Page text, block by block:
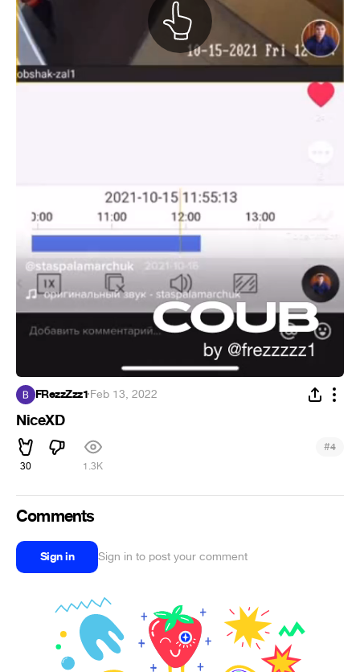
FRezzZzz1·Feb 13, 2022
NiceXD
30 1.3K
#4
Comments
Sign in Sign in to post your comment